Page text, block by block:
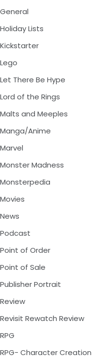
General
Holiday Lists
Kickstarter
Lego
Let There Be Hype
Lord of the Rings
Malts and Meeples
Manga/Anime
Marvel
Monster Madness
Monsterpedia
Movies
News
Podcast
Point of Order
Point of Sale
Publisher Portrait
Review
Revisit Rewatch Review
RPG
RPG- Character Creation